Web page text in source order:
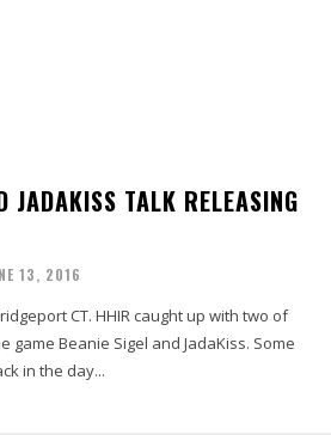
JADAKISS TALK RELEASING
13, 2016
CT. HHIR caught up with two of
game Beanie Sigel and JadaKiss. Some
in the day...